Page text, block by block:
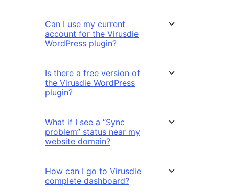
Can I use my current
account for the Virusdie
WordPress plugin?
Is there a free version of
the Virusdie WordPress
plugin?
What if I see a “Sync
problem” status near my
website domain?
How can I go to Virusdie
complete dashboard?